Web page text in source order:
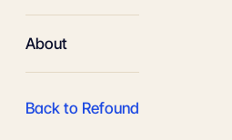
About
Back to Refound